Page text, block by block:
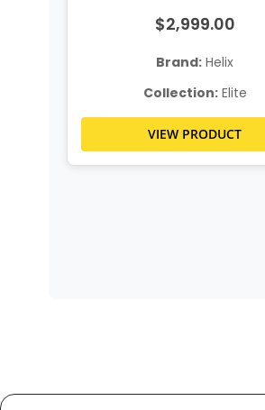
$2,999.00
Brand: Helix
Collection:Elite
VIEW PRODUCT